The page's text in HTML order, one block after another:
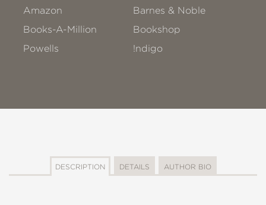
Amazon
Barnes & Noble
Books-A-Million
Bookshop
Powells
!ndigo
DESCRIPTION DETAILS AUTHOR BIO